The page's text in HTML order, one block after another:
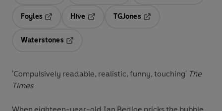
Foyles
Hive
TGJones
Waterstones
'Compulsively readable, realistic, funny, touching' The
Times